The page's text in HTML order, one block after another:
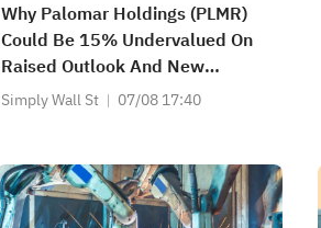
Why Palomar Holdings (PLMR)
Could Be 15% Undervalued On
Raised Outlook And New
Dividend
Simply Wall St 07/08 17:40